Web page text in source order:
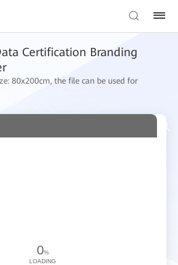
Certification Branding
80x200cm, the file can be used for
0%
LOADING